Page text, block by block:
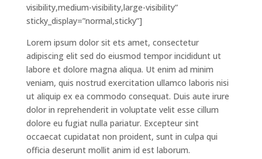
visibility,medium-visibility,large-visibility”
sticky_display=”normal,sticky”]
Lorem ipsum dolor sit ets amet, consectetur
adipiscing elit sed do eiusmod tempor incididunt ut
labore et dolore magna aliqua. Ut enim ad minim
veniam, quis nostrud exercitation ullamco laboris nisi
ut aliquip ex ea commodo consequat. Duis aute irure
dolor in reprehenderit in voluptate velit esse cillum
dolore eu fugiat nulla pariatur. Excepteur sint
occaecat cupidatat non proident, sunt in culpa qui
officia deserunt mollit anim id est laborum.